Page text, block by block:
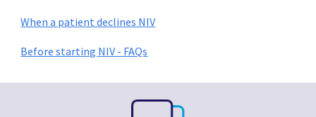
When a patient declines NIV
Before starting NIV - FAQs